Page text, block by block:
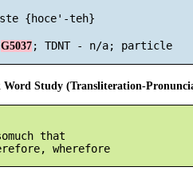
{hoce'-teh}
G5037 ; TDNT - n/a; particle
Study (Transliteration-
that
2) so then, therefore, wherefore